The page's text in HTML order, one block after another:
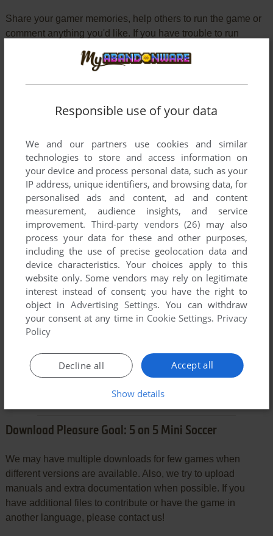
Share your gamer memories, help others to run the game or
comment anything you'd like. If you have trouble to run
abandonware guidefirst!
YOUR COMMENT:
SEND COMMENT
Download Pleasure Goal: 5 on 5 Mini Soccer
We may have multiple downloads for few games when
different versions are available. Also, we try to upload
manuals and extra documentation when possible. If you
have additional files to contribute or have the game in
another language, please contact us!
Responsible use of your data
We and our partners use cookies and similar
technologies to store and access information on
your device and process personal data, such as your
IP address, unique identifiers, and browsing data, for
personalised ads and content, ad and content
measurement, audience insights, and service
improvement. Third-party vendors (26) may also
process your data for these and other purposes,
including the use of precise geolocation data and
device characteristics. Your choices apply to this
website only. Some vendors may rely on legitimate
interest instead of consent; you have the right to
object inAdvertising Settings. You can withdraw
your consent at any time in Cookie Settings. Privacy
Policy
Accept all
Decline all
Show details